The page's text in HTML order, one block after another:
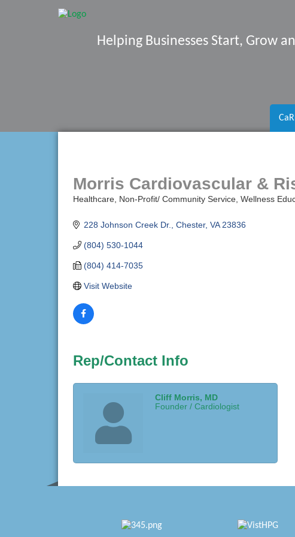
Helping Businesses Start, Grow
Morris Cardiovascular &
Healthcare Non-Profit/ Community Service Wellness
228 Johnson Creek Dr. Chester VA 23836
(804) 530-1044
(804) 414-7035
Visit Website
Rep/Contact Info
Cliff Morris, MD
Founder / Cardiologist